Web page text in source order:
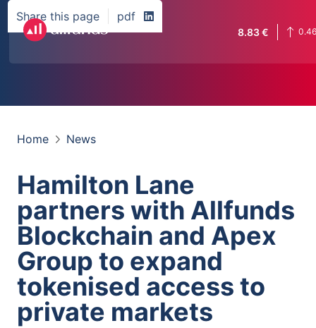
8.83€ 0.46
Share this page pdf
Home News
Hamilton Lane
partners with Allfunds
Blockchain and Apex
Group to expand
tokenised access to
private markets